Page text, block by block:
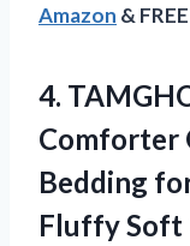
Amazon &
4.
Comforter
Bedding
Fluffy Soft